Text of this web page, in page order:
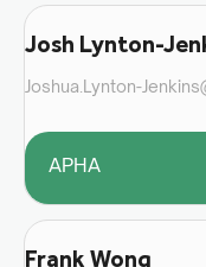
Josh Lynton-
Joshua.Lynton-
APHA
Frank Wong